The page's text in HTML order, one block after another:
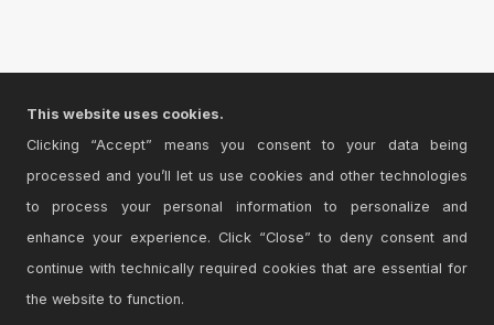
This website uses cookies.
Clicking “Accept” means you consent to your data being
processed and you’ll let us use cookies and other technologies
to process your personal information to personalize and
enhance your experience. Click “Close” to deny consent and
continue with technically required cookies that are essential for
the website to function.